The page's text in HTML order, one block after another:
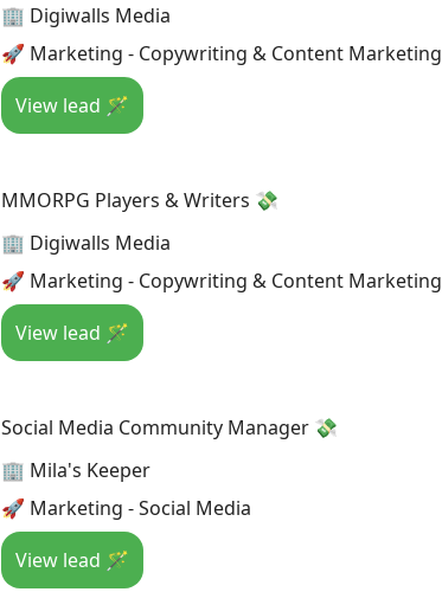
🏢 Digiwalls Media
🚀 Marketing - Copywriting & Content Marketing
View lead 🪄
MMORPG Players & Writers 💸
🏢 Digiwalls Media
🚀 Marketing - Copywriting & Content Marketing
View lead 🪄
Social Media Community Manager 💸
🏢 Mila's Keeper
🚀 Marketing - Social Media
View lead 🪄